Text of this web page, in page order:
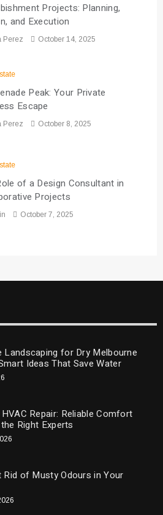
Projects: Planning,
and Execution
Perez October 14, 2025
Peak: Your Private
Escape
Perez October 8, 2025
of a Design Consultant in
Projects
October 7, 2025
Landscaping for Dry Melbourne
Ideas That Save Water
Repair: Reliable Comfort
Right Experts
Rid of Musty Odours in Your